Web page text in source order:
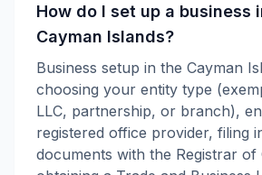
How do I set up a business
Cayman Islands?
Business setup in the Cayman
choosing your entity type
LLC, partnership, or branch),
registered office provider, filing
documents with the Registrar of